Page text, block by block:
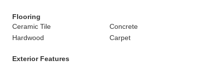
Flooring
Ceramic Tile
Concrete
Hardwood
Carpet
Exterior Features